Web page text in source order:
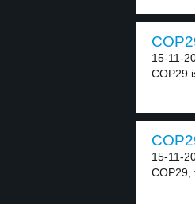
15-11-
COP29
15-11-
COP29,